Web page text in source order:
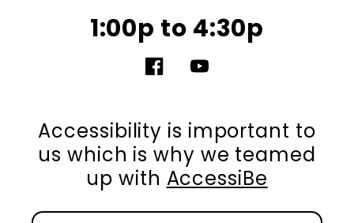
1:00p to 4:30p
FacebookYouTube
Accessibility is important to
us which is why we teamed
up with AccessiBe